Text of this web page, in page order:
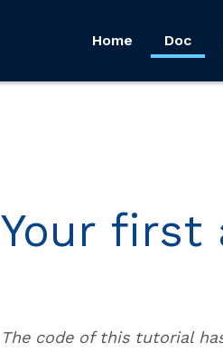
Home Doc
Your first
The code of this tutorial